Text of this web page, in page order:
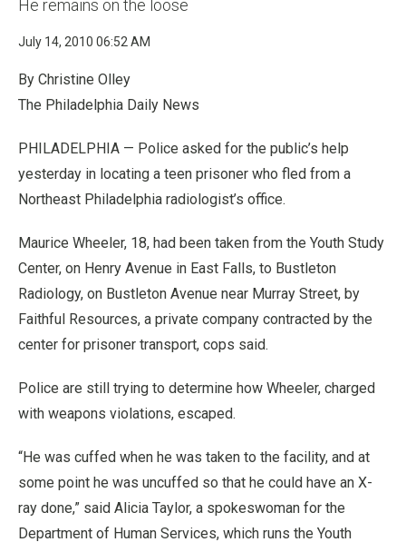
He remains on the loose
July 14, 2010 06:52 AM
By Christine Olley
The Philadelphia Daily News
PHILADELPHIA — Police asked for the public’s help
yesterday in locating a teen prisoner who fled from a
Northeast Philadelphia radiologist’s office.
Maurice Wheeler, 18, had been taken from the Youth Study
Center, on Henry Avenue in East Falls, to Bustleton
Radiology, on Bustleton Avenue near Murray Street, by
Faithful Resources, a private company contracted by the
center for prisoner transport, cops said.
Police are still trying to determine how Wheeler, charged
with weapons violations, escaped.
“He was cuffed when he was taken to the facility, and at
some point he was uncuffed so that he could have an X-
ray done,” said Alicia Taylor, a spokeswoman for the
Department of Human Services, which runs the Youth